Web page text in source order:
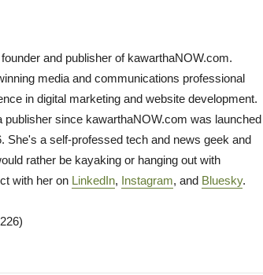
and publisher of kawarthaNOW.com.
media and communications professional
in digital marketing and website development.
publisher since kawarthaNOW.com was launched
She's a self-professed tech and news geek and
rather be kayaking or hanging out with
with her on LinkedIn, Instagram, and Bluesky.